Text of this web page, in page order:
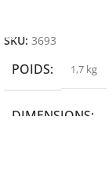
SKU: 3693
POIDS 1,7 kg
DIMENSIONS